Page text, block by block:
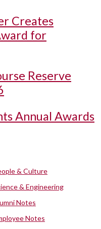
Creates
for
Reserve
Annual Awards
& Culture
& Engineering
Notes
Notes